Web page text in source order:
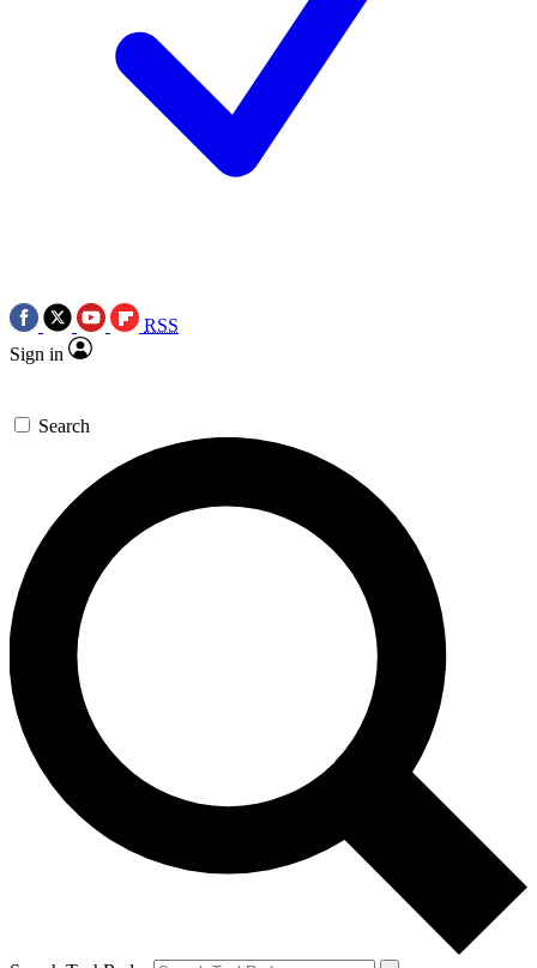
RSS
Sign in
Search